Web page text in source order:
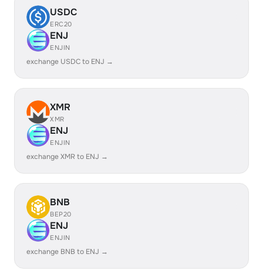
USDC
ERC20
ENJ
ENJIN
exchange USDC to ENJ →
XMR
XMR
ENJ
ENJIN
exchange XMR to ENJ →
BNB
BEP20
ENJ
ENJIN
exchange BNB to ENJ →